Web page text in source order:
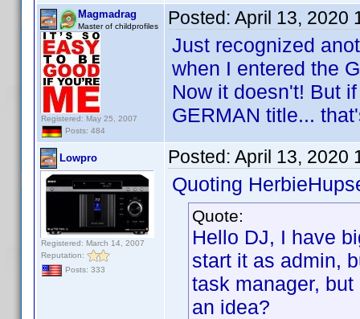
Magmadrag
Master of childprofiles
Registered: May 25, 2007
Posts: 484
Posted: April 13, 2020
Just recognized
when I entered the
Now it doesn't! But
GERMAN title...
Lowpro
Registered: March 14, 2007
Reputation:
Posts: 333
Posted: April 13, 2020
Quoting
Quote:
Hello DJ, I have
start it as admin,
task manager,
an idea?